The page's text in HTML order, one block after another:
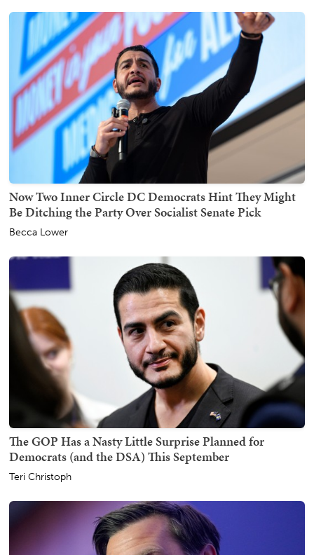
Now Two Inner Circle DC Democrats Hint They Might
Be Ditching the Party Over Socialist Senate Pick
Becca Lower
The GOP Has a Nasty Little Surprise Planned for
Democrats (and the DSA) This September
Teri Christoph